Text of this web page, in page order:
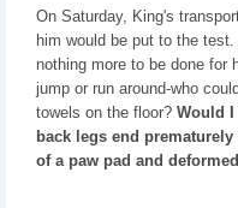
On Saturday, King's
him would be put to the
nothing more to be done for
jump or run around-who
towels on the floor? Would
back legs end
of a paw pad and